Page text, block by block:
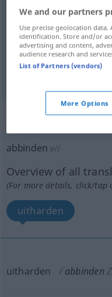
afbinden abbinden MED
losmaken,afdoen
abbinden
„abbinden“
abbinden v/i
Overview of all
(For more details, click/tap
uitharden
uitharden abbinden
We and our partners
Use precise geolocation data.
identification. Store and/or
advertising and content,
audience research and
List of Partners (vendors)
More Options